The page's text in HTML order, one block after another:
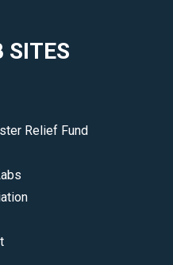
SITES
Relief Fund